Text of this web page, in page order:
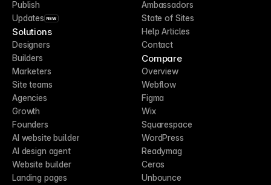
Publish
Updates NEW
Solutions
Designers
Builders
Marketers
Site teams
Agencies
Growth
Founders
AI website builder
AI design agent
Website builder
Landing pages
Ambassadors
State of Sites
Help Articles
Contact
Compare
Overview
Webflow
Figma
Wix
Squarespace
WordPress
Readymag
Ceros
Unbounce